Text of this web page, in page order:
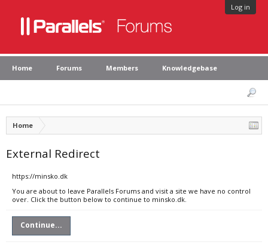
Log in
Home Forums Members Knowledgebase
Home
External Redirect
https://minsko.dk
You are about to leave Parallels Forums and visit a site we have no control
over. Click the button below to continue to minsko.dk.
Continue...